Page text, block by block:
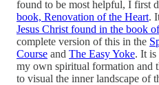
found to be most helpful, I first
book, Renovation of the Heart.
Jesus Christ found in the book
complete version of this in the
Course and The Easy Yoke. It is
my own spiritual formation and
to visual the inner landscape of